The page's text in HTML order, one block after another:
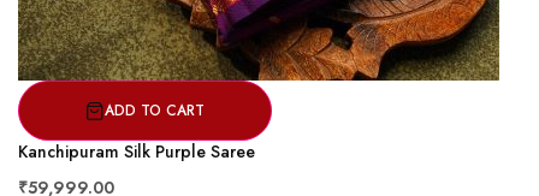
ADD TO CART
Kanchipuram Silk Purple Saree
₹59,999.00